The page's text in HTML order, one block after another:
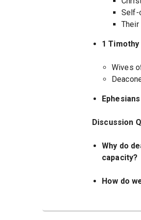
Self-
1 Timothy
Wives
Discussion
Why do
capacity?
How do